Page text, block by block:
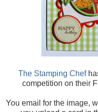
The Stamping Chef
competition on their
You email for the image,